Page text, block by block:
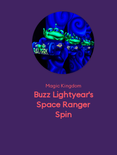
Magic Kingdom
Buzz Lightyear's
Space Ranger
Spin